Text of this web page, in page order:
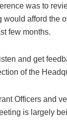
was to
afford the
few months.
and get
of the
Officers and
is largely